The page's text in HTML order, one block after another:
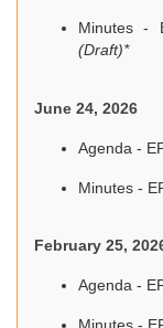
Minutes -
(Draft)*
June 24, 2026
Agenda -
Minutes -
February 25,
Agenda -